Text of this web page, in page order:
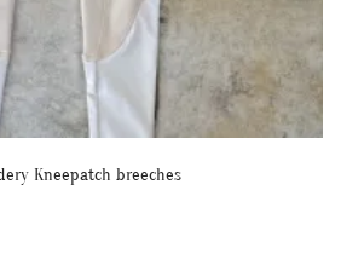
Kneepatch breeches